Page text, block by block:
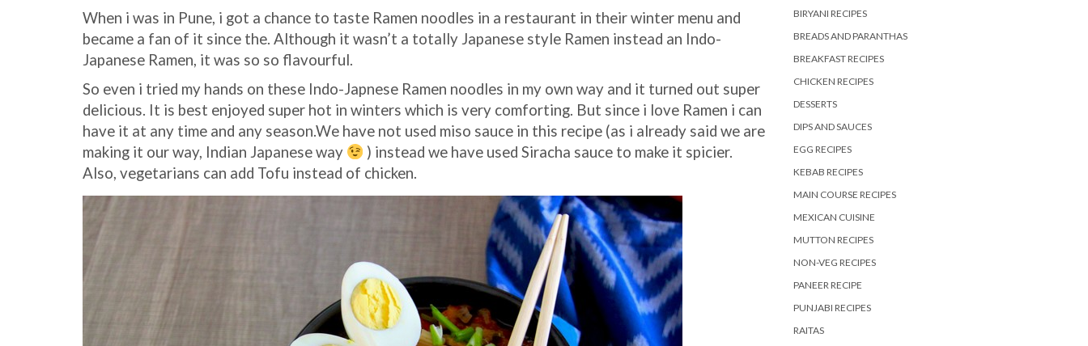
When i was in Pune, i got a chance to taste Ramen noodles in a restaurant in their winter menu and
became a fan of it since the. Although it wasn’t a totally Japanese style Ramen instead an Indo-
Japanese Ramen, it was so so flavourful.
So even i tried my hands on these Indo-Japnese Ramen noodles in my own way and it turned out super
delicious. It is best enjoyed super hot in winters which is very comforting. But since i love Ramen i can
have it at any time and any season.We have not used miso sauce in this recipe (as i already said we are
making it our way, Indian Japanese way
) instead we have used Siracha sauce to make it spicier.
Also, vegetarians can add Tofu instead of chicken.
BIRYANI RECIPES
BREADS AND PARANTHAS
BREAKFAST RECIPES
CHICKEN RECIPES
DESSERTS
DIPS AND SAUCES
EGG RECIPES
KEBAB RECIPES
MAIN COURSE RECIPES
MEXICAN CUISINE
MUTTON RECIPES
NON-VEG RECIPES
PANEER RECIPE
PUNJABI RECIPES
RAITAS